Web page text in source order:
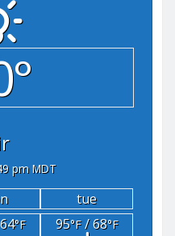
pm MDT
tue
°F 95°F/ 68°F